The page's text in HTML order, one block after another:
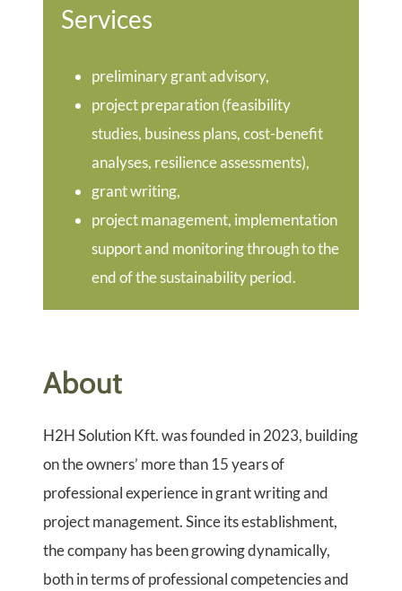
Services
preliminary grant advisory,
project preparation (feasibility
studies, business plans, cost-benefit
analyses, resilience assessments),
grant writing,
project management, implementation
support and monitoring through to the
end of the sustainability period.
About
H2H Solution Kft. was founded in 2023, building
on the owners’ more than 15 years of
professional experience in grant writing and
project management. Since its establishment,
the company has been growing dynamically,
both in terms of professional competencies and